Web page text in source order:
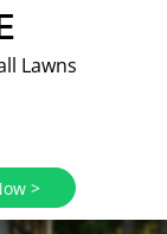
Lawns
>